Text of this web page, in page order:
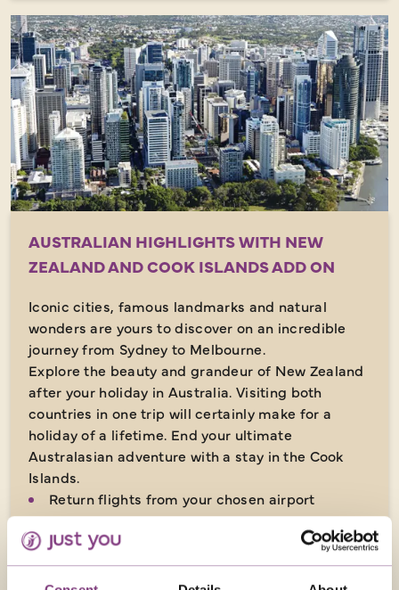
AUSTRALIAN HIGHLIGHTS WITH NEW
ZEALAND AND COOK ISLANDS ADD ON
Iconic cities, famous landmarks and natural
wonders are yours to discover on an incredible
journey from Sydney to Melbourne.
Explore the beauty and grandeur of New Zealand
after your holiday in Australia. Visiting both
countries in one trip will certainly make for a
holiday of a lifetime. End your ultimate
Australasian adventure with a stay in the Cook
Islands.
Return flights from your chosen airport
38 nights in 3 & 4-star hotels plus 3 nights in
flight
Many meals included